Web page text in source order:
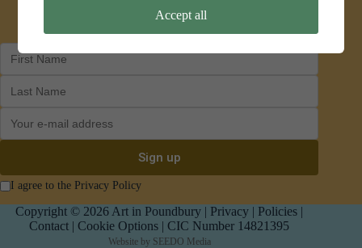
I agree to the Privacy Policy
Copyright © 2026 Art in Poundbury | Privacy | Policies |
Contact | Cookie Options | CIC Number 14821395
Website by SEEDO Media
Accept all